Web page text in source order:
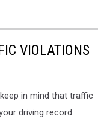
VIOLATIONS
in mind that traffic
driving record.